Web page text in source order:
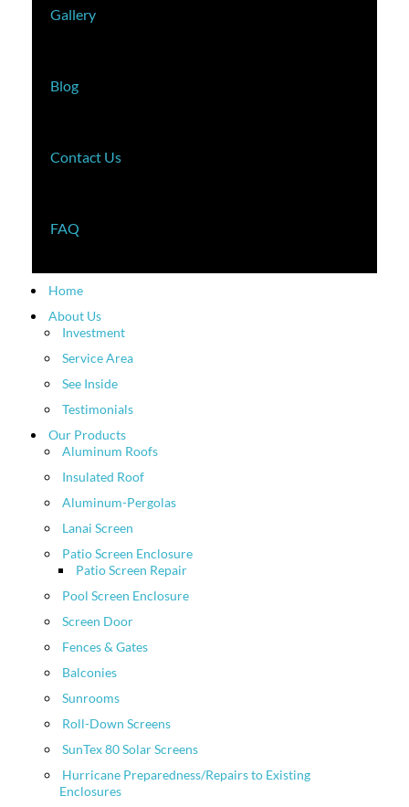
Gallery
Blog
Contact Us
FAQ
Home
About Us
Investment
Service Area
See Inside
Testimonials
Our Products
Aluminum Roofs
Insulated Roof
Aluminum-Pergolas
Lanai Screen
Patio Screen Enclosure
Patio Screen Repair
Pool Screen Enclosure
Screen Door
Fences & Gates
Balconies
Sunrooms
Roll-Down Screens
SunTex 80 Solar Screens
Hurricane Preparedness/Repairs to Existing
Enclosures